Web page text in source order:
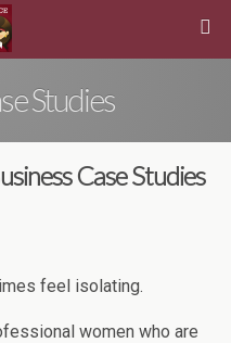
Studies
Case Studies
feel isolating.
women who are